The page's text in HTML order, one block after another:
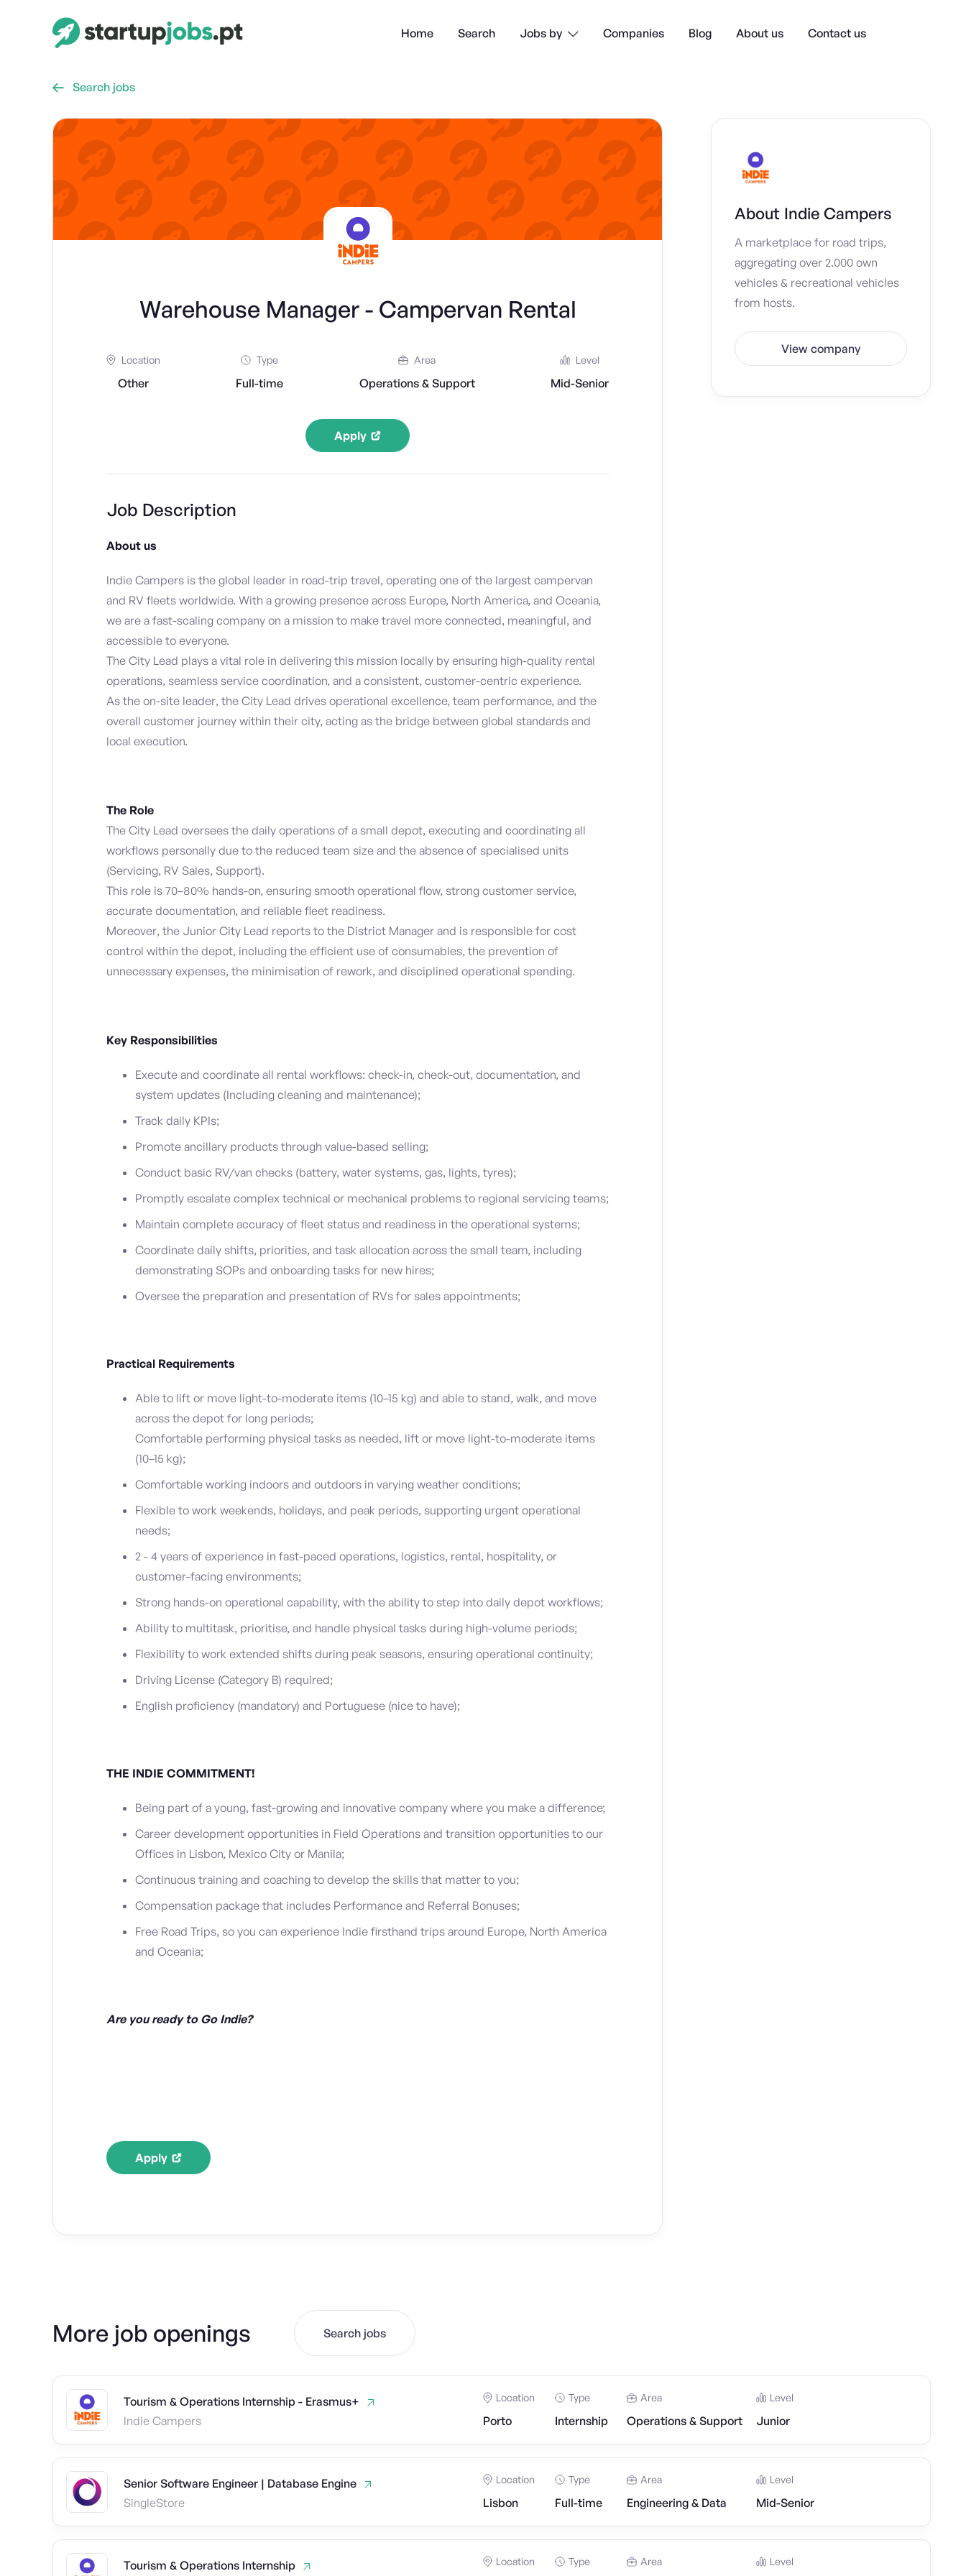
Home Search Jobs by  Companies Blog About us Contact us
 Search jobs
Warehouse Manager - Campervan Rental
Location
Other
Type
Full-time
Area
Operations & Support
Level
Mid-Senior
Apply
Job Description
About us
Indie Campers is the global leader in road-trip travel, operating one of the largest campervan
and RV fleets worldwide. With a growing presence across Europe, North America, and Oceania,
we are a fast-scaling company on a mission to make travel more connected, meaningful, and
accessible to everyone.
The City Lead plays a vital role in delivering this mission locally by ensuring high-quality rental
operations, seamless service coordination, and a consistent, customer-centric experience.
As the on-site leader, the City Lead drives operational excellence, team performance, and the
overall customer journey within their city, acting as the bridge between global standards and
local execution.
The Role
The City Lead oversees the daily operations of a small depot, executing and coordinating all
workflows personally due to the reduced team size and the absence of specialised units
(Servicing, RV Sales, Support).
This role is 70–80% hands-on, ensuring smooth operational flow, strong customer service,
accurate documentation, and reliable fleet readiness.
Moreover, the Junior City Lead reports to the District Manager and is responsible for cost
control within the depot, including the efficient use of consumables, the prevention of
unnecessary expenses, the minimisation of rework, and disciplined operational spending.
Key Responsibilities
Execute and coordinate all rental workflows: check-in, check-out, documentation, and
system updates (Including cleaning and maintenance);
Track daily KPIs;
Promote ancillary products through value-based selling;
Conduct basic RV/van checks (battery, water systems, gas, lights, tyres);
Promptly escalate complex technical or mechanical problems to regional servicing teams;
Maintain complete accuracy of fleet status and readiness in the operational systems;
Coordinate daily shifts, priorities, and task allocation across the small team, including
demonstrating SOPs and onboarding tasks for new hires;
Oversee the preparation and presentation of RVs for sales appointments;
Practical Requirements
Able to lift or move light-to-moderate items (10–15 kg) and able to stand, walk, and move
across the depot for long periods;
Comfortable performing physical tasks as needed, lift or move light-to-moderate items
(10–15 kg);
Comfortable working indoors and outdoors in varying weather conditions;
Flexible to work weekends, holidays, and peak periods, supporting urgent operational
needs;
2 - 4 years of experience in fast-paced operations, logistics, rental, hospitality, or
customer-facing environments;
Strong hands-on operational capability, with the ability to step into daily depot workflows;
Ability to multitask, prioritise, and handle physical tasks during high-volume periods;
Flexibility to work extended shifts during peak seasons, ensuring operational continuity;
Driving License (Category B) required;
English proficiency (mandatory) and Portuguese (nice to have);
THE INDIE COMMITMENT!
Being part of a young, fast-growing and innovative company where you make a difference;
Career development opportunities in Field Operations and transition opportunities to our
Offices in Lisbon, Mexico City or Manila;
Continuous training and coaching to develop the skills that matter to you;
Compensation package that includes Performance and Referral Bonuses;
Free Road Trips, so you can experience Indie firsthand trips around Europe, North America
and Oceania;
Are you ready to Go Indie?
Apply
About Indie Campers
A marketplace for road trips,
aggregating over 2.000 own
vehicles & recreational vehicles
from hosts.
View company
More job openings Search jobs
Tourism & Operations Internship - Erasmus+
Indie Campers
Location
Porto
Type
Internship
Area
Operations & Support
Level
Junior
Senior Software Engineer | Database Engine
SingleStore
Location
Lisbon
Type
Full-time
Area
Engineering & Data
Level
Mid-Senior
Tourism & Operations Internship Location Type Area Level